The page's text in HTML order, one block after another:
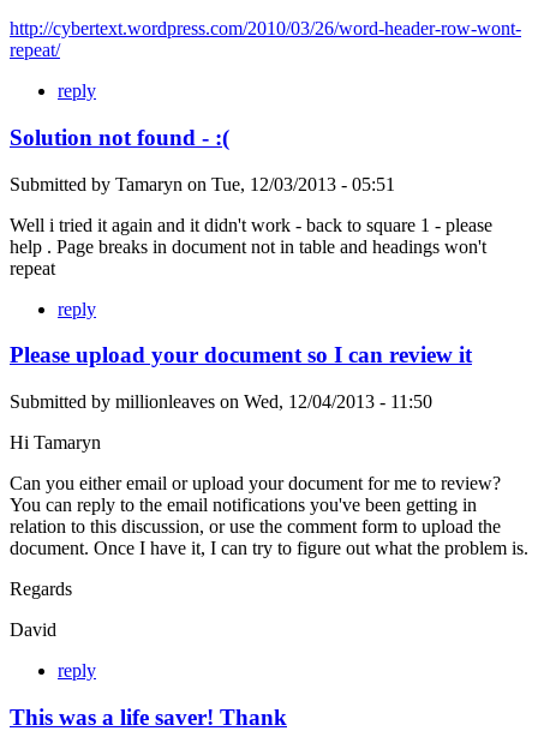
http://cybertext.wordpress.com/2010/03/26/word-header-row-wont-
repeat/
reply
Solution not found - :(
Submitted by Tamaryn on Tue, 12/03/2013 - 05:51
Well i tried it again and it didn't work - back to square 1 - please
help . Page breaks in document not in table and headings won't
repeat
reply
Please upload your document so I can review it
Submitted by millionleaves on Wed, 12/04/2013 - 11:50
Hi Tamaryn
Can you either email or upload your document for me to review?
You can reply to the email notifications you've been getting in
relation to this discussion, or use the comment form to upload the
document. Once I have it, I can try to figure out what the problem is.
Regards
David
reply
This was a life saver! Thank